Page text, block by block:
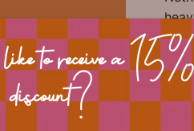
a
to receive a 15%
discount?